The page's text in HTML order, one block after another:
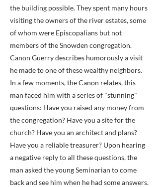
the building possible. They spent many hours
visiting the owners of the river estates, some
of whom were Episcopalians but not
members of the Snowden congregation.
Canon Guerry describes humorously a visit
he made to one of these wealthy neighbors.
In a few moments, the Canon relates, this
man faced him with a series of "stunning"
questions: Have you raised any money from
the congregation? Have you a site for the
church? Have you an architect and plans?
Have you a reliable treasurer? Upon hearing
a negative reply to all these questions, the
man asked the young Seminarian to come
back and see him when he had some answers.